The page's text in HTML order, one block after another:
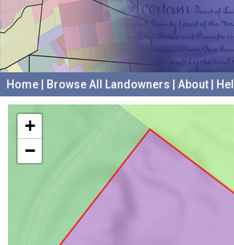
Home Browse All Landowners About
+
−